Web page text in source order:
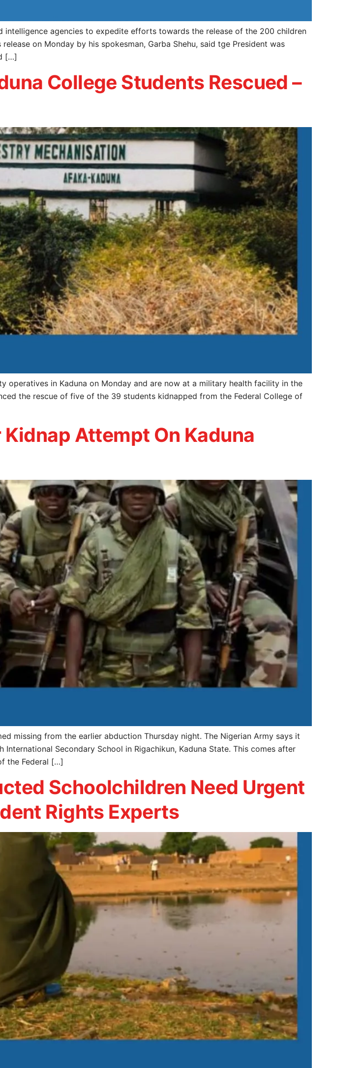
intelligence agencies to expedite efforts towards the release of the 200 children
on Monday by his spokesman, Garba Shehu, said tge President was
[…]
College Students Rescued –
operatives in Kaduna on Monday and are now at a military health facility in the
the rescue of five of the 39 students kidnapped from the Federal College of
Attempt On Kaduna
missing from the earlier abduction Thursday night. The Nigerian Army says it
Secondary School in Rigachikun, Kaduna State. This comes after
the Federal […]
Schoolchildren Need Urgent
Rights Experts